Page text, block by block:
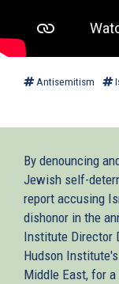
Antisemitism
By denouncing
Jewish self-
report accusing
dishonor in the
Institute Director
Hudson
Middle East, for